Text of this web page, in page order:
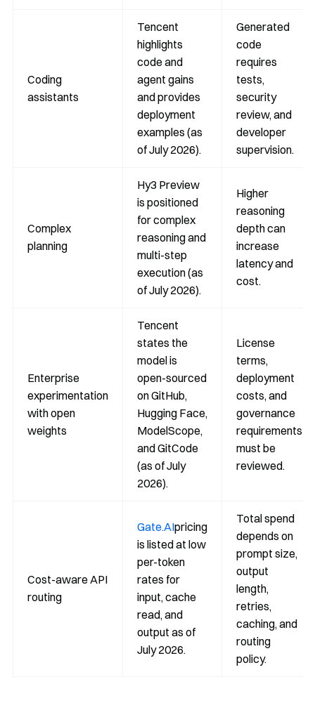
Coding
assistants
Tencent
highlights
code and
agent gains
and provides
deployment
examples (as
of July 2026).
Generated
code
requires
tests,
security
review, and
developer
supervision.
Complex
planning
Hy3 Preview
is positioned
for complex
reasoning and
multi-step
execution (as
of July 2026).
Higher
reasoning
depth can
increase
latency and
cost.
Enterprise
experimentation
with open
weights
Tencent
states the
model is
open-sourced
on GitHub,
Hugging Face,
ModelScope,
and GitCode
(as of July
2026).
License
terms,
deployment
costs, and
governance
requirements
must be
reviewed.
Cost-aware API
routing
Gate.AIpricing
is listed at low
per-token
rates for
input, cache
read, and
output as of
July 2026.
Total spend
depends on
prompt size,
output
length,
retries,
caching, and
routing
policy.